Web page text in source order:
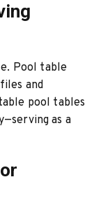
Pool table
and
pool tables
as a